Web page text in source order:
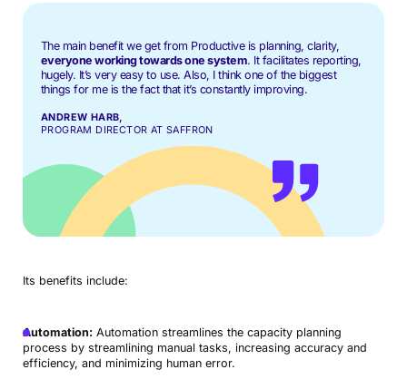
The main benefit we get from Productive is planning, clarity,
everyone working towards one system. It facilitates reporting,
hugely. It’s very easy to use. Also, I think one of the biggest
things for me is the fact that it’s constantly improving.
ANDREW HARB,
PROGRAM DIRECTOR AT SAFFRON
Its benefits include:
Automation: Automation streamlines the capacity planning
process by streamlining manual tasks, increasing accuracy and
efficiency, and minimizing human error.